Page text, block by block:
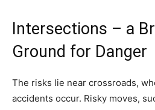
Intersections – a
Ground for Danger
The risks lie near crossroads,
accidents occur. Risky moves,